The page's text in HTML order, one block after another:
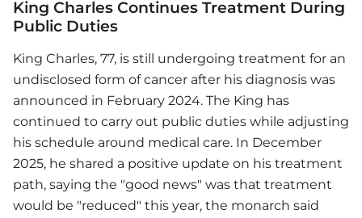
King Charles Continues Treatment During
Public Duties
King Charles, 77, is still undergoing treatment for an
undisclosed form of cancer after his diagnosis was
announced in February 2024. The King has
continued to carry out public duties while adjusting
his schedule around medical care. In December
2025, he shared a positive update on his treatment
path, saying the "good news" was that treatment
would be "reduced" this year, the monarch said